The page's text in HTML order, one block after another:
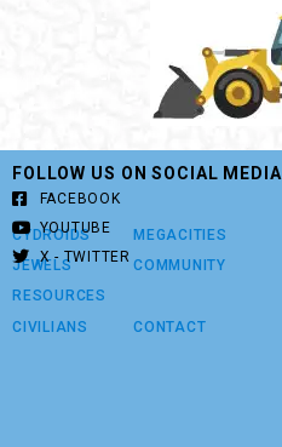
CYDROIDS
JEWELS
RESOURCES
CIVILIANS
MEGACITIES
COMMUNITY
CONTACT
FOLLOW US ON SOCIAL MEDIA
FACEBOOK
YOUTUBE
X - TWITTER